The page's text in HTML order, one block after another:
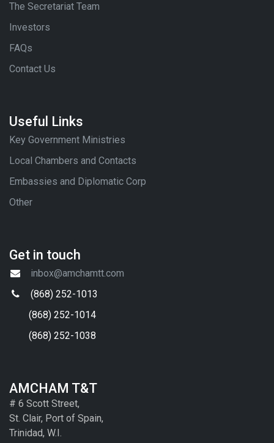
The Secretariat Team
Investors
FAQs
Contact Us
Useful Links
Key Government Ministries
Local Chambers and Contacts
Embassies and Diplomatic Corp
Other
Get in touch
inbox@amchamtt.com
(868) 252-1013
(868) 252-1014
(868) 252-1038
AMCHAM T&T
# 6 Scott Street,
St. Clair, Port of Spain,
Trinidad, W.I.